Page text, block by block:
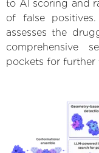
to AI scoring and
of false
assesses the
comprehensive
pockets for further